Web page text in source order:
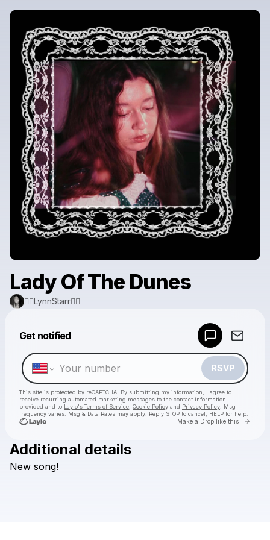
Lady Of The Dunes
❤️‍🔥LynnStarr❤️‍🔥
Get notified
RSVP
This site is protected by reCAPTCHA. By submitting my information, I agree to
receive recurring automated marketing messages to the contact information
provided and to Laylo's Terms of Service Cookie Policy and Privacy Policy . Msg
frequency varies. Msg & Data Rates may apply. Reply STOP to cancel, HELP for help.
Make a Drop like this Go
Additional details
New song!